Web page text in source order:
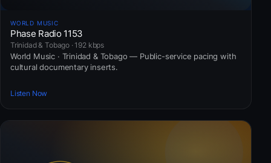
WORLD MUSIC
Phase Radio 1153
Trinidad & Tobago · 192 kbps
World Music · Trinidad & Tobago — Public-service pacing with
cultural documentary inserts.
Listen Now